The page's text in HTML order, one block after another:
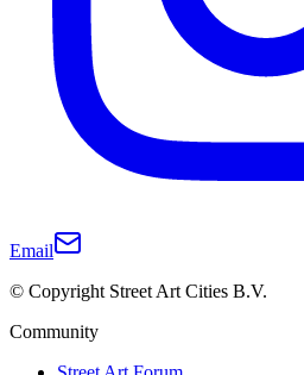
Email
© Copyright Street Art Cities B.V.
Community